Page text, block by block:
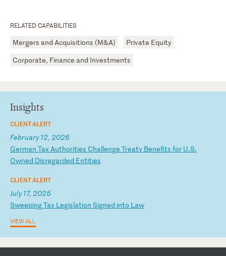
RELATED CAPABILITIES
Mergers and Acquisitions (M&A)
Private Equity
Corporate, Finance and Investments
Insights
CLIENT ALERT
February 12, 2026
German Tax Authorities Challenge Treaty Benefits for U.S.
Owned Disregarded Entities
CLIENT ALERT
July 17, 2025
SweepingTax Legislation Signed into Law
VIEW ALL